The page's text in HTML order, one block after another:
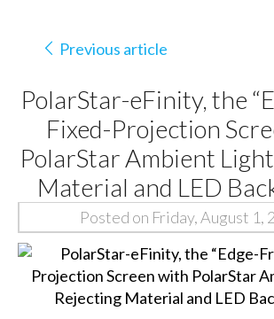
Previous article
PolarStar-eFinity, the
Fixed-Projection
PolarStar Ambient
Material and LED
Posted on Friday, August 1,